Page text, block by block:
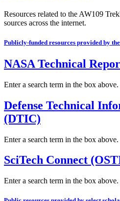
Resources related to the AW109
sources across the internet.
Publicly-funded resources provided by
NASA Technical
Enter a search term in the box above.
Defense Technical
(DTIC)
Enter a search term in the box above.
SciTech Connect
Enter a search term in the box above.